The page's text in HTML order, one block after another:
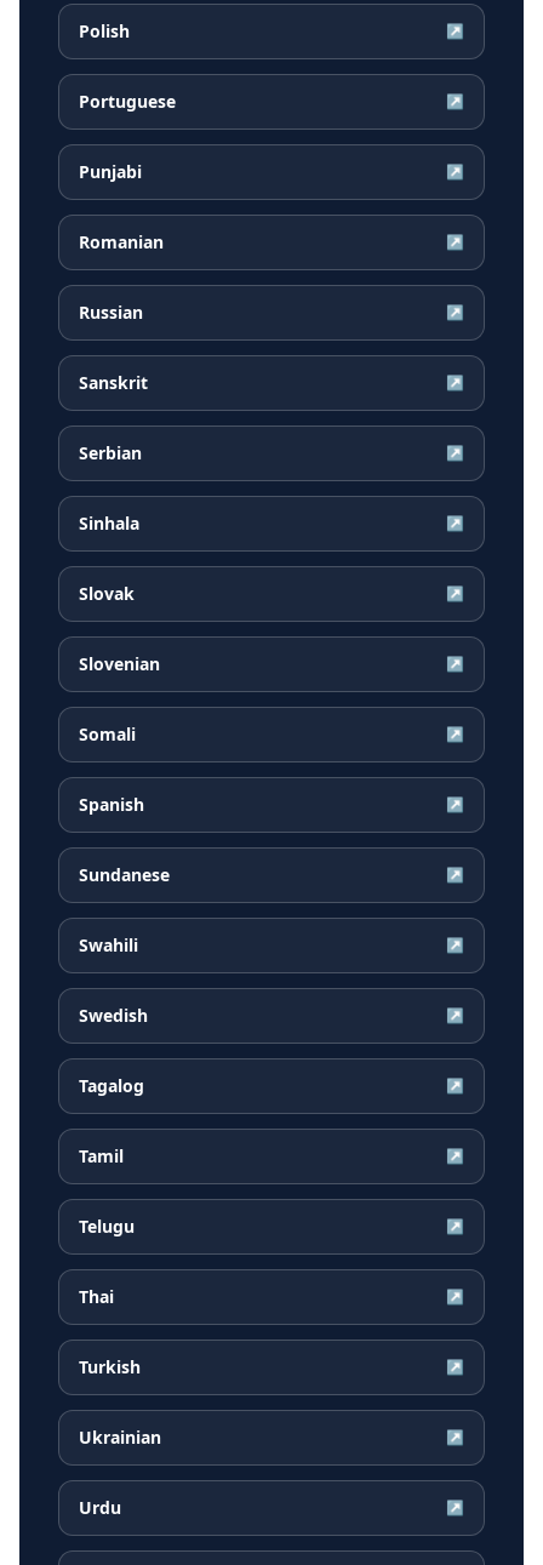
Polish ↗
Portuguese ↗
Punjabi ↗
Romanian ↗
Russian ↗
Sanskrit ↗
Serbian ↗
Sinhala ↗
Slovak ↗
Slovenian ↗
Somali ↗
Spanish ↗
Sundanese ↗
Swahili ↗
Swedish ↗
Tagalog ↗
Tamil ↗
Telugu ↗
Thai ↗
Turkish ↗
Ukrainian ↗
Urdu ↗